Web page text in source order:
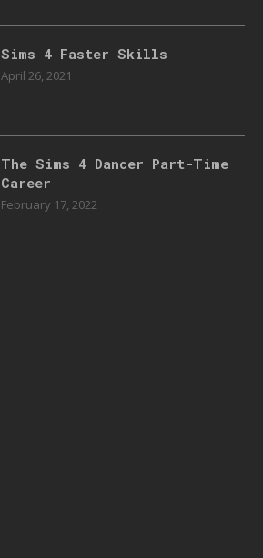
Sims 4 Faster Skills
April 26, 2021
The Sims 4 Dancer Part-Time
Career
February 17, 2022